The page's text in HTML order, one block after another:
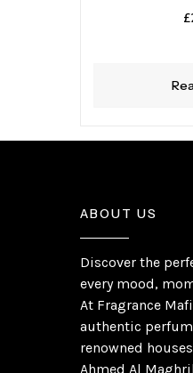
£
ABOUT US
Discover the
every mood,
At Fragrance
authentic
renowned
Ahmed Al